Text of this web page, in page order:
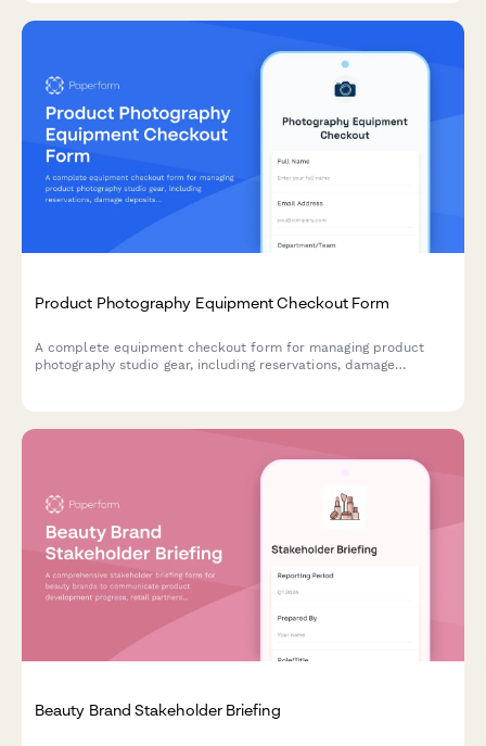
Product Photography Equipment Checkout Form
A complete equipment checkout form for managing product
photography studio gear, including reservations, damage
Beauty Brand Stakeholder Briefing